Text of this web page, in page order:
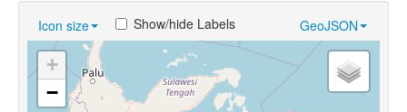
Near Cognates
Chance Resemblances
Languages
Icon size GeoJSON
Show/hide Labels
+
−